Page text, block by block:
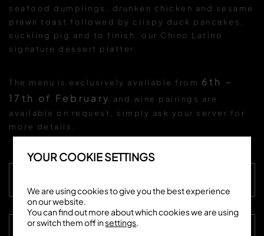
seafood dumplings, drunken chicken and sesame
prawn toast followed by crispy duck pancakes,
suckling pig and to finish, our Chino Latino
signature dessert platter.
The menu is exclusively available from 6th –
17th of February
and wine pairings are
available on request, simply ask your server for
more details.
BOOK NOW
YOUR COOKIE SETTINGS
We are using cookies to give you the best experience
on our website.
You can find out more about which cookies we are using
or switch them off insettings.